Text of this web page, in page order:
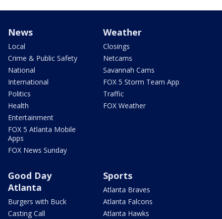
News
Local
Crime & Public Safety
National
International
Politics
Health
Entertainment
FOX 5 Atlanta Mobile
Apps
FOX News Sunday
Weather
Closings
Netcams
Savannah Cams
FOX 5 Storm Team App
Traffic
FOX Weather
Good Day
Atlanta
Burgers with Buck
Casting Call
Sports
Atlanta Braves
Atlanta Falcons
Atlanta Hawks